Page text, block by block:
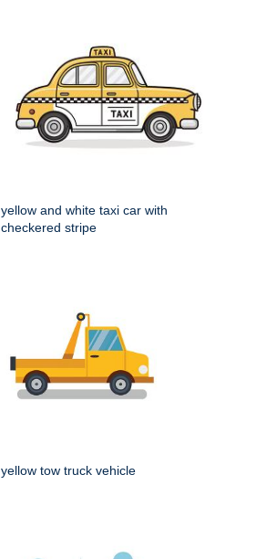
yellow and white taxi car with
checkered stripe
yellow tow truck vehicle